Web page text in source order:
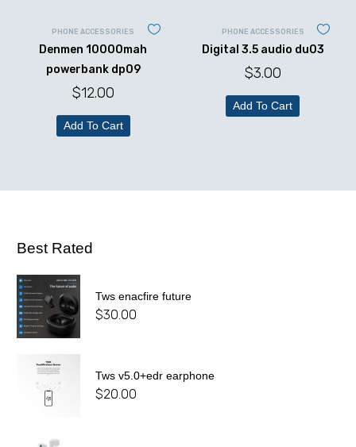
PHONE ACCESSORIES
Denmen 10000mah
powerbank dp09
$12.00
Add To Cart
PHONE ACCESSORIES
Digital 3.5 audio du03
$3.00
Add To Cart
Best Rated
Tws enacfire future
$30.00
Tws v5.0+edr earphone
$20.00